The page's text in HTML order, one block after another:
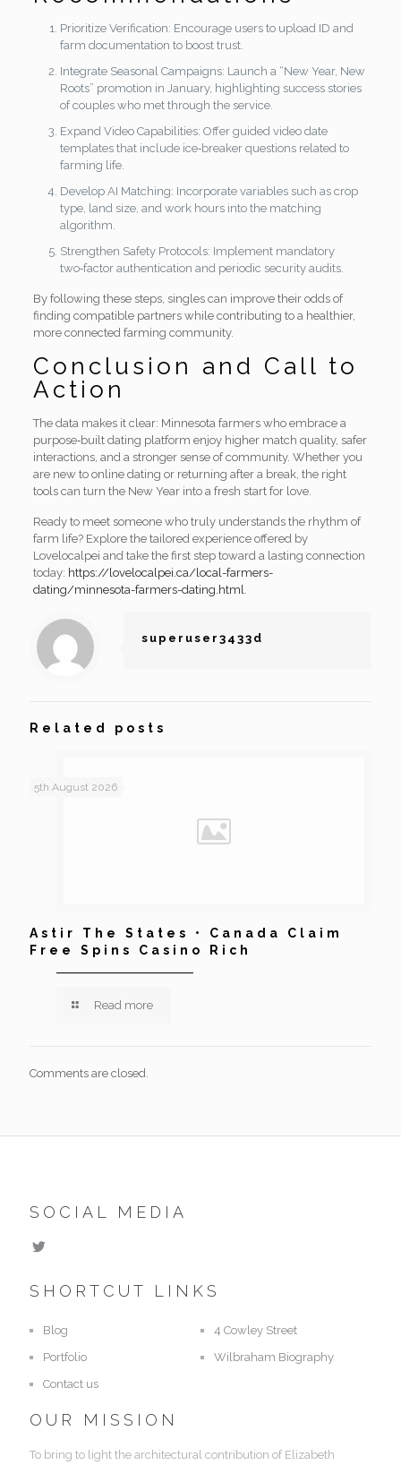
Prioritize Verification: Encourage users to upload ID and
farm documentation to boost trust.
Integrate Seasonal Campaigns: Launch a “New Year, New
Roots” promotion in January, highlighting success stories
of couples who met through the service.
Expand Video Capabilities: Offer guided video date
templates that include ice‑breaker questions related to
farming life.
Develop AI Matching: Incorporate variables such as crop
type, land size, and work hours into the matching
algorithm.
Strengthen Safety Protocols: Implement mandatory
two‑factor authentication and periodic security audits.
By following these steps, singles can improve their odds of
finding compatible partners while contributing to a healthier,
more connected farming community.
Conclusion and Call to
Action
The data makes it clear: Minnesota farmers who embrace a
purpose‑built dating platform enjoy higher match quality, safer
interactions, and a stronger sense of community. Whether you
are new to online dating or returning after a break, the right
tools can turn the New Year into a fresh start for love.
Ready to meet someone who truly understands the rhythm of
farm life? Explore the tailored experience offered by
Lovelocalpei and take the first step toward a lasting connection
today: https://lovelocalpei.ca/local-farmers-
dating/minnesota-farmers-dating.html.
superuser3433d
Related posts
5th August 2026
Astir The States • Canada Claim
Free Spins Casino Rich
Read more
Comments are closed.
SOCIAL MEDIA
SHORTCUT LINKS
Blog
Portfolio
Contact us
4 Cowley Street
Wilbraham Biography
OUR MISSION
To bring to light the architectural contribution of Elizabeth